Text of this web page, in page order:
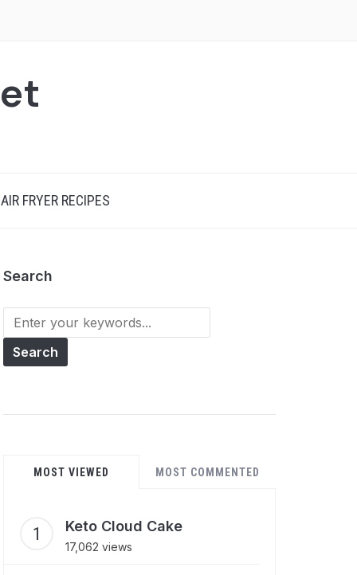
AIR FRYER RECIPES
Search
Search
for:
MOST VIEWED MOST COMMENTED
Keto Cloud Cake
17,062 views